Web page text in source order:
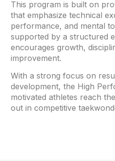
This program is built on
that emphasize technical
performance, and mental
supported by a structured
encourages growth,
improvement.
With a strong focus on
development, the High
motivated athletes reach
out in competitive